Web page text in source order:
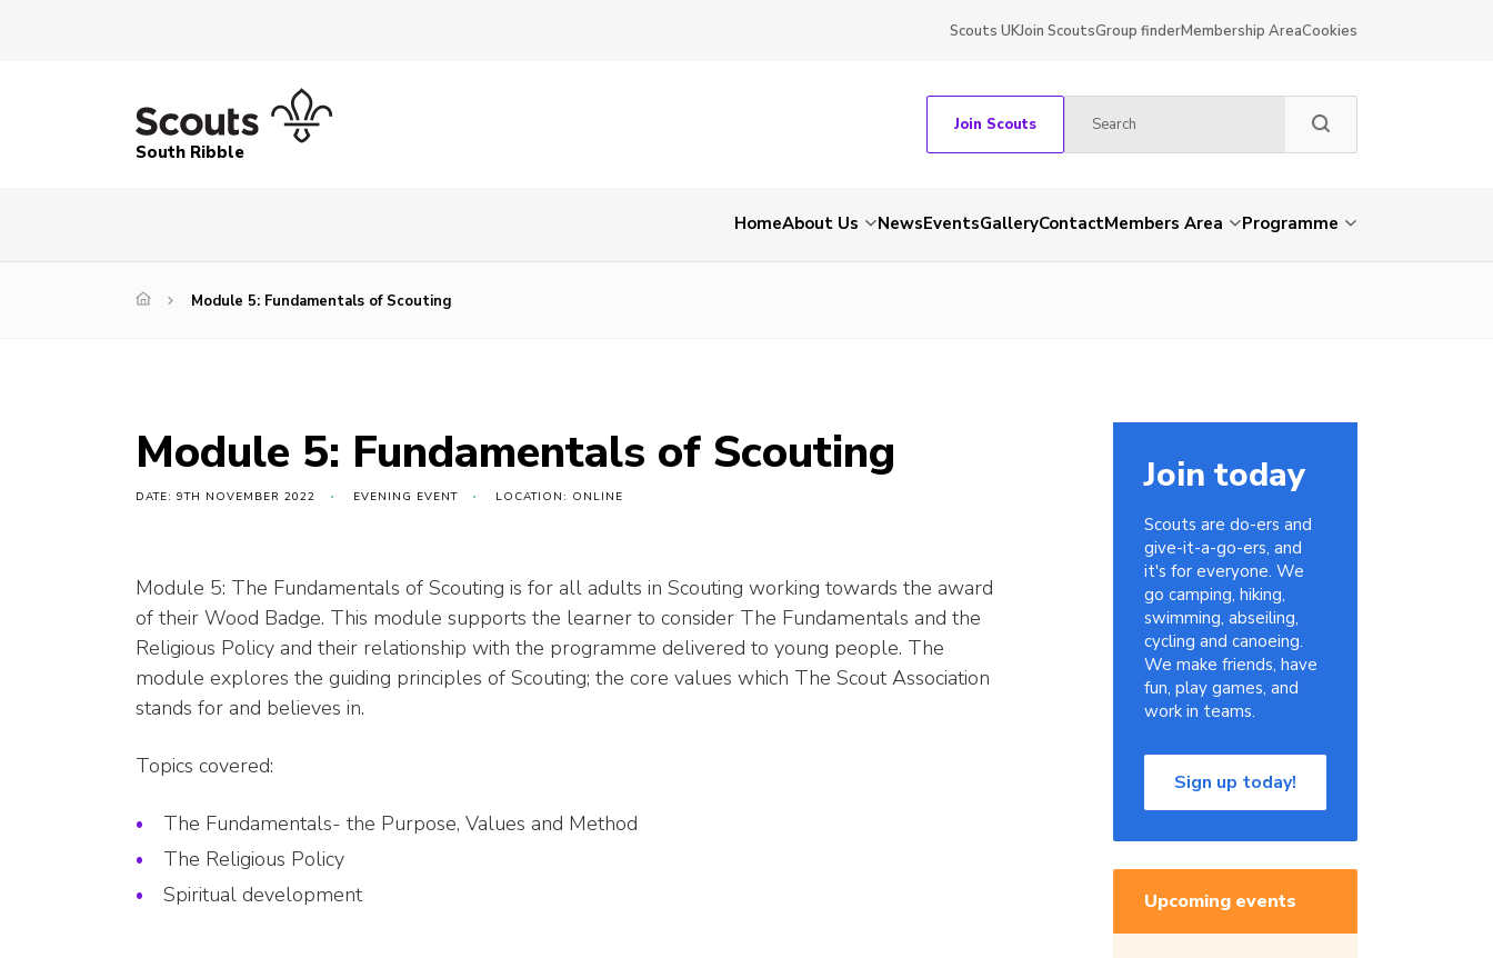
Scouts UKJoin ScoutsGroup finderMembership AreaCookies
South Ribble
Join Scouts
HomeAbout Us NewsEventsGalleryContactMembers Area Programme
Module 5: Fundamentals of Scouting
Module 5: Fundamentals of Scouting
DATE: 9TH NOVEMBER 2022 EVENING EVENT LOCATION: ONLINE
Module 5: The Fundamentals of Scouting is for all adults in Scouting working towards the award
of their Wood Badge. This module supports the learner to consider The Fundamentals and the
Religious Policy and their relationship with the programme delivered to young people. The
module explores the guiding principles of Scouting; the core values which The Scout Association
stands for and believes in.
Topics covered:
The Fundamentals- the Purpose, Values and Method
The Religious Policy
Spiritual development
Join today
Scouts are do-ers and
give-it-a-go-ers, and
it's for everyone. We
go camping, hiking,
swimming, abseiling,
cycling and canoeing.
We make friends, have
fun, play games, and
work in teams.
Sign up today!
Upcoming events